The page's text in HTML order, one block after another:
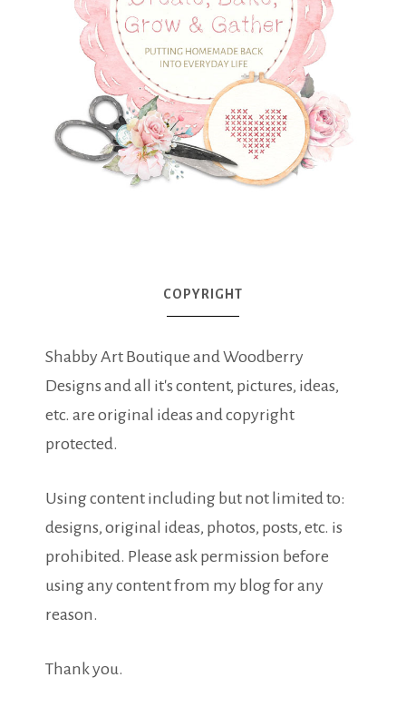
COPYRIGHT
Shabby Art Boutique and Woodberry
Designs and all it's content, pictures, ideas,
etc. are original ideas and copyright
protected.
Using content including but not limited to:
designs, original ideas, photos, posts, etc. is
prohibited. Please ask permission before
using any content from my blog for any
reason.
Thank you.